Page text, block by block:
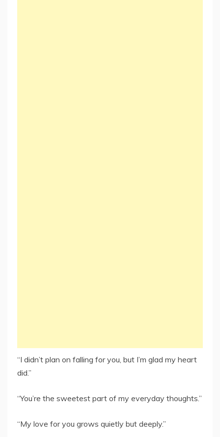
“I didn’t plan on falling for you, but I’m glad my heart
did.”
“You’re the sweetest part of my everyday thoughts.”
“My love for you grows quietly but deeply.”